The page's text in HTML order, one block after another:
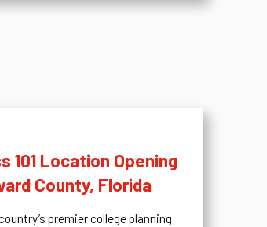
101 Location Opening
County, Florida
premier college planning